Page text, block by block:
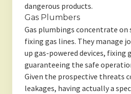
dangerous products.
Gas Plumbers
Gas plumbings concentrate on
fixing gas lines. They manage
up gas-powered devices, fixing
guaranteeing the safe
Given the prospective threats
leakages, having actually a